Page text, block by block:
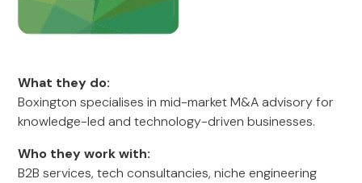
What they do:
Boxington specialises in mid-market M&A advisory for
knowledge-led and technology-driven businesses.
Who they work with:
B2B services, tech consultancies, niche engineering